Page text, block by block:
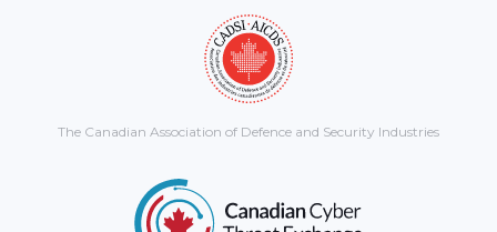
The Canadian Association of Defence and Security Industries